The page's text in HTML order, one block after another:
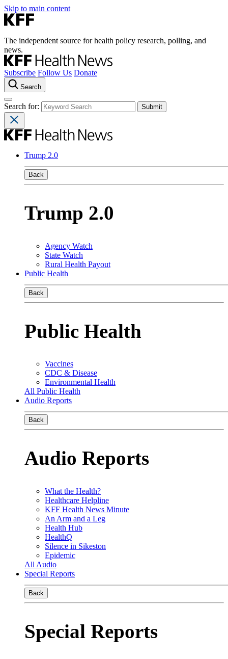
Skip to main content
The independent source for health policy research, polling, and
news.
Subscribe Follow Us Donate
Search
Search for:
Trump 2.0
Back
Trump 2.0
Agency Watch
State Watch
Rural Health Payout
Public Health
Back
Public Health
Vaccines
CDC & Disease
Environmental Health
All Public Health
Audio Reports
Back
Audio Reports
What the Health?
Healthcare Helpline
KFF Health News Minute
An Arm and a Leg
Health Hub
HealthQ
Silence in Sikeston
Epidemic
All Audio
Special Reports
Back
Special Reports